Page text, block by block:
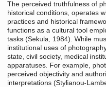
The perceived truthfulness of
historical conditions, operates
practices and historical
functions as a cultural tool
tasks (Sekula, 1984). While
institutional uses of
state, civil society, medical
apparatuses. For example,
perceived objectivity and
interpretations (Stylianou-